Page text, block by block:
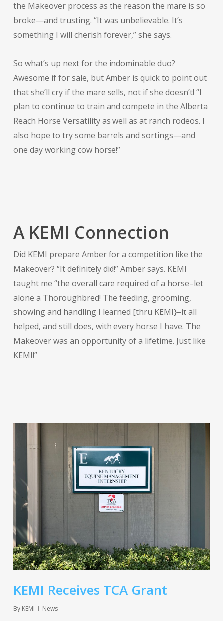
the Makeover process as the reason the mare is so
broke—and trusting. “It was unbelievable. It’s
something I will cherish forever,” she says.
So what’s up next for the indominable duo?
Awesome if for sale, but Amber is quick to point out
that she’ll cry if the mare sells, not if she doesn’t! “I
plan to continue to train and compete in the Alberta
Reach Horse Versatility as well as at ranch rodeos. I
also hope to try some barrels and sortings—and
one day working cow horse!”
A KEMI Connection
Did KEMI prepare Amber for a competition like the
Makeover? “It definitely did!” Amber says. KEMI
taught me “the overall care required of a horse–let
alone a Thoroughbred! The feeding, grooming,
showing and handling I learned [thru KEMI}–it all
helped, and still does, with every horse I have. The
Makeover was an opportunity of a lifetime. Just like
KEMI!”
KEMI Receives TCA Grant
By KEMI News